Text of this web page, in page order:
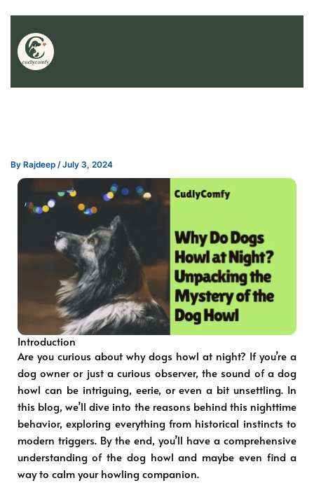
By Rajdeep /July 3, 2024
Introduction
Are you curious about why dogs howl at night? If you’re a
dog owner or just a curious observer, the sound of a dog
howl can be intriguing, eerie, or even a bit unsettling. In
this blog, we’ll dive into the reasons behind this nighttime
behavior, exploring everything from historical instincts to
modern triggers. By the end, you’ll have a comprehensive
understanding of the dog howl and maybe even find a
way to calm your howling companion.